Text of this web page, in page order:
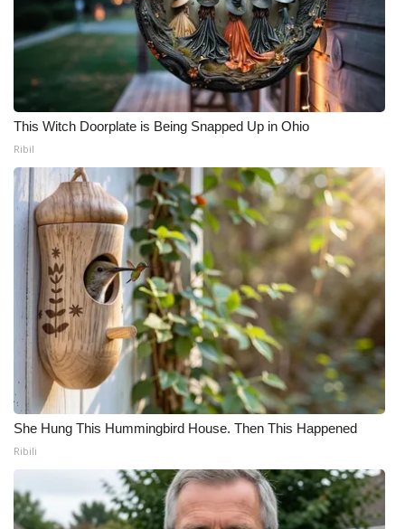
This Witch Doorplate is Being Snapped Up in Ohio
Ribil
She Hung This Hummingbird House. Then This Happened
Ribili